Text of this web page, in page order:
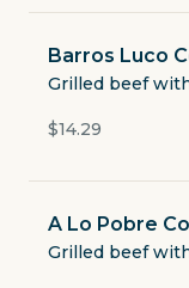
Barros Luco
Grilled beef
$14.29
A Lo Pobre
Grilled beef
Careers
Gift cards